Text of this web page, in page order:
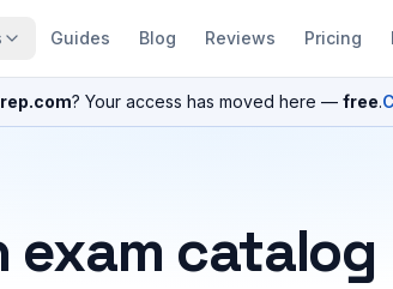
Guides Blog Reviews Pricing
? Your access has moved here — free.
catalog